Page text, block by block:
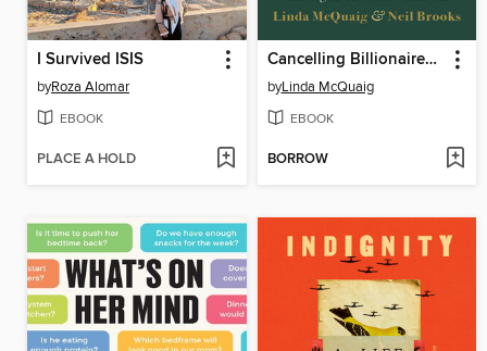
I Survived ISIS
byRoza Alomar
EBOOK
PLACE A HOLD
Cancelling Billionaires Before They Cancel Us
byLinda McQuaig
EBOOK
BORROW